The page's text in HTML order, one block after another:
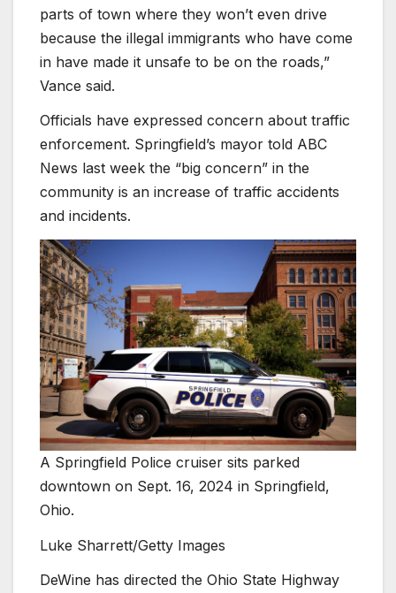
parts of town where they won’t even drive
because the illegal immigrants who have come
in have made it unsafe to be on the roads,”
Vance said.
Officials have expressed concern about traffic
enforcement. Springfield’s mayor told ABC
News last week the “big concern” in the
community is an increase of traffic accidents
and incidents.
A Springfield Police cruiser sits parked
downtown on Sept. 16, 2024 in Springfield,
Ohio.
Luke Sharrett/Getty Images
DeWine has directed the Ohio State Highway